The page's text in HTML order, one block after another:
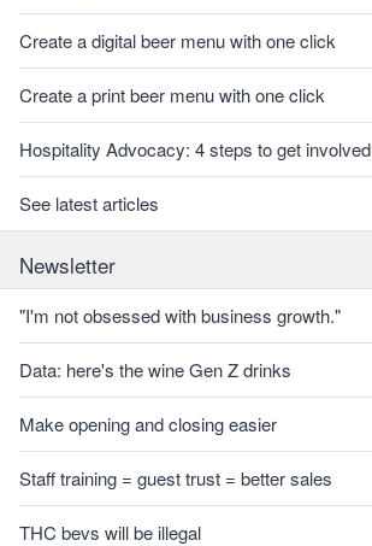
Create a digital beer menu with one click
Create a print beer menu with one click
Hospitality Advocacy: 4 steps to get involved
See latest articles
Newsletter
"I'm not obsessed with business growth."
Data: here's the wine Gen Z drinks
Make opening and closing easier
Staff training = guest trust = better sales
THC bevs will be illegal